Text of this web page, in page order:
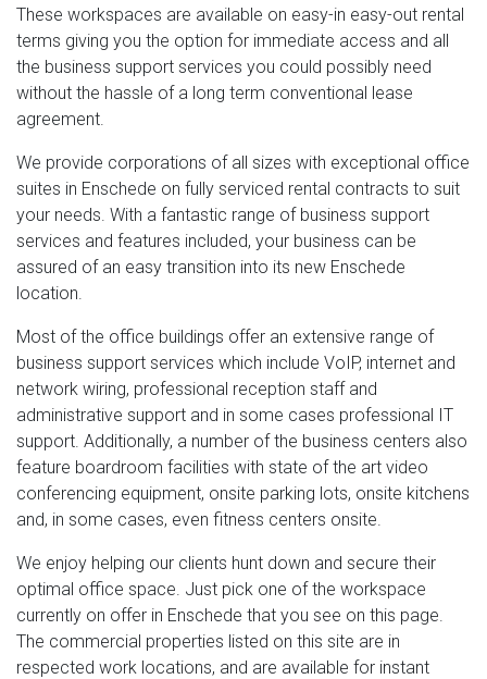
These workspaces are available on easy-in easy-out rental
terms giving you the option for immediate access and all
the business support services you could possibly need
without the hassle of a long term conventional lease
agreement.
We provide corporations of all sizes with exceptional office
suites in Enschede on fully serviced rental contracts to suit
your needs. With a fantastic range of business support
services and features included, your business can be
assured of an easy transition into its new Enschede
location.
Most of the office buildings offer an extensive range of
business support services which include VoIP, internet and
network wiring, professional reception staff and
administrative support and in some cases professional IT
support. Additionally, a number of the business centers also
feature boardroom facilities with state of the art video
conferencing equipment, onsite parking lots, onsite kitchens
and, in some cases, even fitness centers onsite.
We enjoy helping our clients hunt down and secure their
optimal office space. Just pick one of the workspace
currently on offer in Enschede that you see on this page.
The commercial properties listed on this site are in
respected work locations, and are available for instant